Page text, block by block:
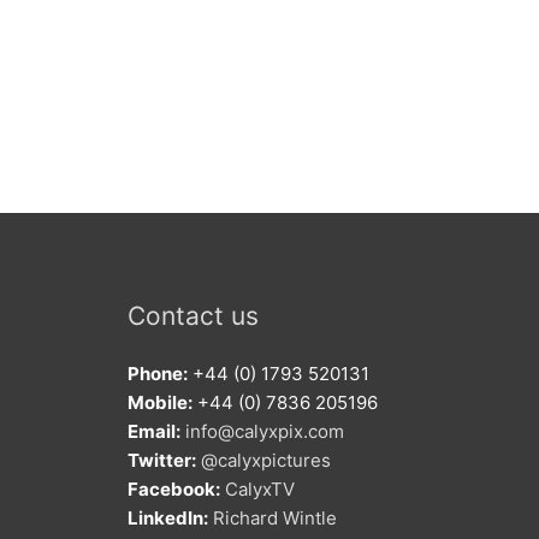
Contact us
Phone: +44 (0) 1793 520131
Mobile: +44 (0) 7836 205196
Email: info@calyxpix.com
Twitter: @calyxpictures
Facebook: CalyxTV
LinkedIn: Richard Wintle